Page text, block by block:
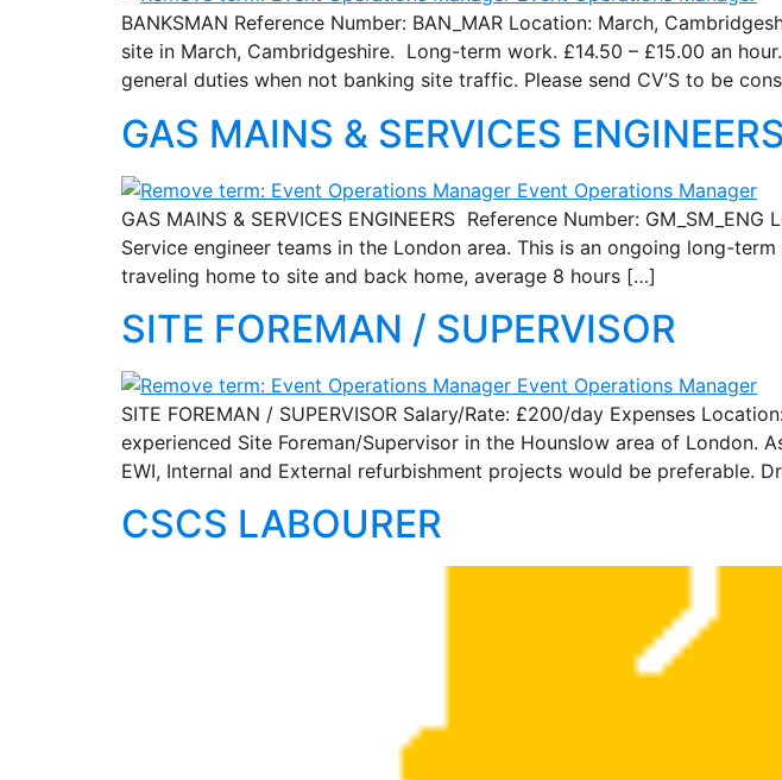
BANKSMAN Reference Number: BAN_MAR Location: March,
site in March, Cambridgeshire. Long-term work. £14.50 – £15.00 an
general duties when not banking site traffic. Please send CV’S to be
GAS MAINS & SERVICES ENGINEERS
GAS MAINS & SERVICES ENGINEERS Reference Number:
Service engineer teams in the London area. This is an ongoing long-
traveling home to site and back home, average 8 hours […]
SITE FOREMAN / SUPERVISOR
SITE FOREMAN / SUPERVISOR Salary/Rate: £200/day Expenses
experienced Site Foreman/Supervisor in the Hounslow area of London.
EWI, Internal and External refurbishment projects would be preferable.
CSCS LABOURER